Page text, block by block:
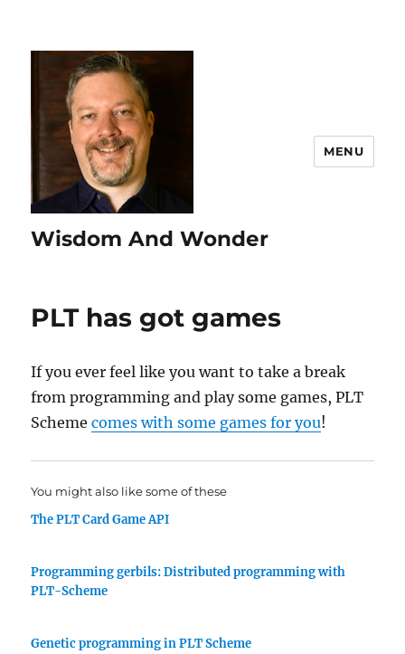
Wisdom And Wonder
MENU
PLT has got games
If you ever feel like you want to take a break
from programming and play some games, PLT
Schemecomes with some games for you!
You might also like some of these
The PLT Card Game API
Programming gerbils: Distributed programming with
PLT-Scheme
Genetic programming in PLT Scheme